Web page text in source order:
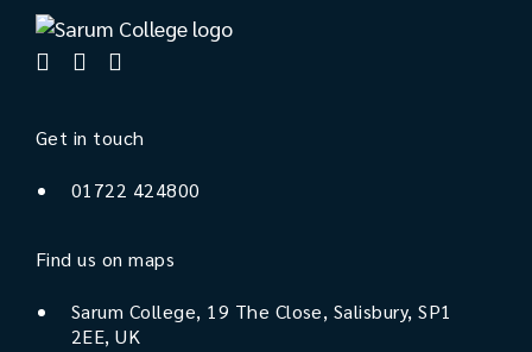
Get in touch
01722 424800
Find us on maps
Sarum College, 19 The Close, Salisbury, SP1
2EE, UK